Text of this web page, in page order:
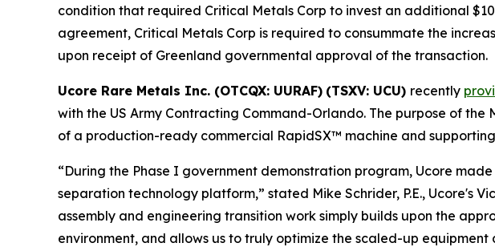
condition that required Critical Metals Corp to invest an additional
agreement, Critical Metals Corp is required to consummate the
upon receipt of Greenland governmental approval of the transaction.
Ucore Rare Metals Inc. (OTCQX: UURAF) (TSXV: UCU) recently
with the US Army Contracting Command-Orlando. The purpose of
of a production-ready commercial RapidSX™ machine and
“During the Phase I government demonstration program, Ucore
separation technology platform,” stated Mike Schrider, P.E., Ucore's
assembly and engineering transition work simply builds upon the
environment, and allows us to truly optimize the scaled-up